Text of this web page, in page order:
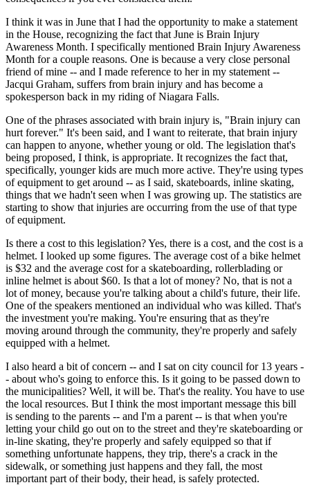
I think it was in June that I had the opportunity to make a statement
in the House, recognizing the fact that June is Brain Injury
Awareness Month. I specifically mentioned Brain Injury Awareness
Month for a couple reasons. One is because a very close personal
friend of mine -- and I made reference to her in my statement --
Jacqui Graham, suffers from brain injury and has become a
spokesperson back in my riding of Niagara Falls.
One of the phrases associated with brain injury is, "Brain injury can
hurt forever." It's been said, and I want to reiterate, that brain injury
can happen to anyone, whether young or old. The legislation that's
being proposed, I think, is appropriate. It recognizes the fact that,
specifically, younger kids are much more active. They're using types
of equipment to get around -- as I said, skateboards, inline skating,
things that we hadn't seen when I was growing up. The statistics are
starting to show that injuries are occurring from the use of that type
of equipment.
Is there a cost to this legislation? Yes, there is a cost, and the cost is a
helmet. I looked up some figures. The average cost of a bike helmet
is $32 and the average cost for a skateboarding, rollerblading or
inline helmet is about $60. Is that a lot of money? No, that is not a
lot of money, because you're talking about a child's future, their life.
One of the speakers mentioned an individual who was killed. That's
the investment you're making. You're ensuring that as they're
moving around through the community, they're properly and safely
equipped with a helmet.
I also heard a bit of concern -- and I sat on city council for 13 years -
- about who's going to enforce this. Is it going to be passed down to
the municipalities? Well, it will be. That's the reality. You have to use
the local resources. But I think the most important message this bill
is sending to the parents -- and I'm a parent -- is that when you're
letting your child go out on to the street and they're skateboarding or
in-line skating, they're properly and safely equipped so that if
something unfortunate happens, they trip, there's a crack in the
sidewalk, or something just happens and they fall, the most
important part of their body, their head, is safely protected.